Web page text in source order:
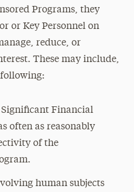
Programs, they
or Key Personnel on
reduce, or
These may include,
Financial
often as reasonably
of the
human subjects